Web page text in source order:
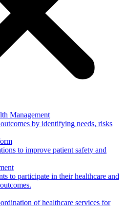
Management
by identifying needs, risks
to improve patient safety and
to participate in their healthcare and
of healthcare services for